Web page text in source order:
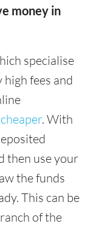
money in
specialise
fees and
. With
then use your
the funds
This can be
of the